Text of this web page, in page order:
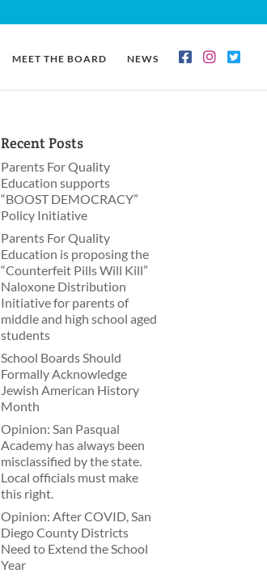
MEET THE BOARD NEWS
Recent Posts
Parents For Quality
Education supports
“BOOST DEMOCRACY”
Policy Initiative
Parents For Quality
Education is proposing the
“Counterfeit Pills Will Kill”
Naloxone Distribution
Initiative for parents of
middle and high school aged
students
School Boards Should
Formally Acknowledge
Jewish American History
Month
Opinion: San Pasqual
Academy has always been
misclassified by the state.
Local officials must make
this right.
Opinion: After COVID, San
Diego County Districts
Need to Extend the School
Year